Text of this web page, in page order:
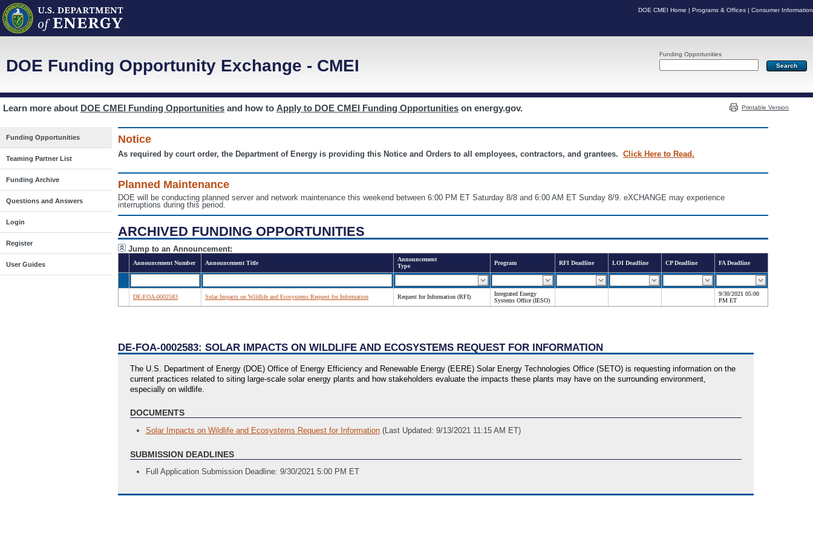
DOE CMEI Home | Programs & Offices | Consumer Information
Funding Opportunities
DOE Funding Opportunity Exchange - CMEI
Learn more about DOE CMEI Funding Opportunities and how to Apply to DOE CMEI Funding Opportunities on energy.gov. Printable Version
Funding Opportunities
Teaming Partner List
Funding Archive
Questions and Answers
Login
Register
User Guides
Notice
As required by court order, the Department of Energy is providing this Notice and Orders to all employees, contractors, and grantees. Click Here to Read.
Planned Maintenance
DOE will be conducting planned server and network maintenance this weekend between 6:00 PM ET Saturday 8/8 and 6:00 AM ET Sunday 8/9. eXCHANGE may experience
interruptions during this period.
ARCHIVED FUNDING OPPORTUNITIES
Jump to an Announcement:
Announcement Number Announcement Title
Announcement
Type
Program RFI Deadline LOI Deadline CP Deadline FA Deadline
DE-FOA-0002583 Solar Impacts on Wildlife and Ecosystems Request for Information Request for Information (RFI)
Integrated Energy
Systems Office (IESO)
9/30/2021 05:00
PM ET
DE-FOA-0002583: SOLAR IMPACTS ON WILDLIFE AND ECOSYSTEMS REQUEST FOR INFORMATION
The U.S. Department of Energy (DOE) Office of Energy Efficiency and Renewable Energy (EERE) Solar Energy Technologies Office (SETO) is requesting information on the
current practices related to siting large-scale solar energy plants and how stakeholders evaluate the impacts these plants may have on the surrounding environment,
especially on wildlife.
DOCUMENTS
Solar Impacts on Wildlife and Ecosystems Request for Information (Last Updated: 9/13/2021 11:15 AM ET)
SUBMISSION DEADLINES
Full Application Submission Deadline: 9/30/2021 5:00 PM ET